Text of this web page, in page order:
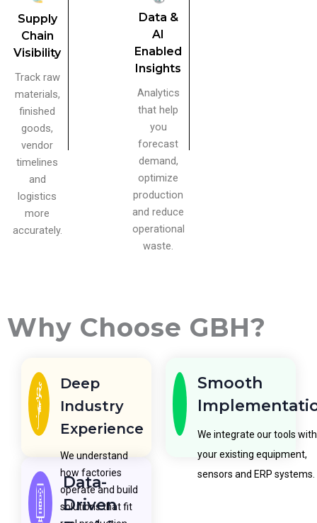
Supply
Chain
Visibility
Track raw
materials,
finished
goods,
vendor
timelines
and
logistics
more
accurately.
Data &
AI
Enabled
Insights
Analytics
that help
you
forecast
demand,
optimize
production
and reduce
operational
waste.
Why Choose GBH?
Deep
Industry
Experience
We understand
how factories
operate and build
solutions that fit
Data-
Driven
Smooth
We integrate our tools with
your existing equipment,
sensors and ERP systems.